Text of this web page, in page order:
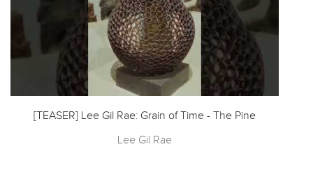
[TEASER] Lee Gil Rae: Grain of Time - The Pine
Lee Gil Rae